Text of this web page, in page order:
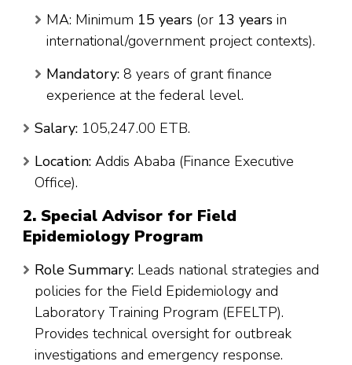
MA: Minimum 15 years (or 13 years in
international/government project contexts).
Mandatory: 8 years of grant finance
experience at the federal level.
Salary: 105,247.00 ETB.
Location: Addis Ababa (Finance Executive
Office).
2. Special Advisor for Field
Epidemiology Program
Role Summary: Leads national strategies and
policies for the Field Epidemiology and
Laboratory Training Program (EFELTP).
Provides technical oversight for outbreak
investigations and emergency response.